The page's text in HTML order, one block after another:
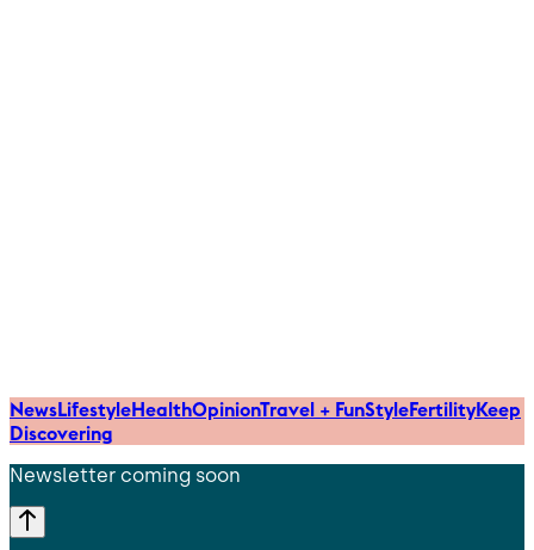
NewsLifestyleHealthOpinionTravel + FunStyleFertilityKeep
Discovering
Newsletter coming soon